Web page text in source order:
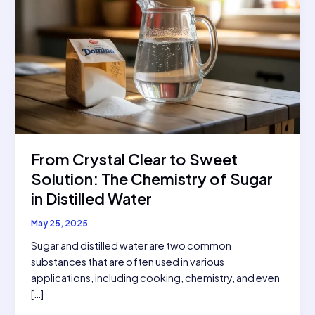
From Crystal Clear to Sweet
Solution: The Chemistry of Sugar
in Distilled Water
May 25, 2025
Sugar and distilled water are two common
substances that are often used in various
applications, including cooking, chemistry, and even
[…]